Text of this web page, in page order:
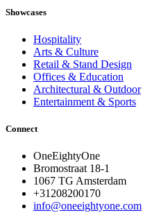
Showcases
Hospitality
Arts & Culture
Retail & Stand Design
Offices & Education
Architectural & Outdoor
Entertainment & Sports
Connect
OneEightyOne
Bromostraat 18-1
1067 TG Amsterdam
+31208200170
info@oneeightyone.com